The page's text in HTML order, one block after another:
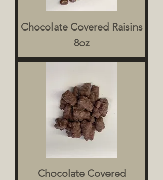
Chocolate Covered Raisins
8oz
Chocolate Covered